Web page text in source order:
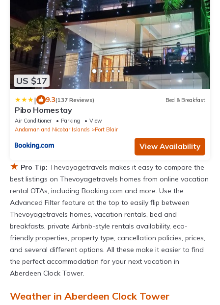
US $17
| 9.3(137 Reviews) Bed & Breakfast
Pibo Homestay
Air Conditioner Parking
View
Andaman and Nicobar Islands
Port Blair
View Availability
★ Pro Tip: Thevoyagetravels makes it easy to compare the
best listings on Thevoyagetravels homes from online vacation
rental OTAs, including Booking.com and more. Use the
Advanced Filter feature at the top to easily flip between
Thevoyagetravels homes, vacation rentals, bed and
breakfasts, private Airbnb-style rentals availability, eco-
friendly properties, property type, cancellation policies, prices,
and several different options. All these make it easier to find
the perfect accommodation for your next vacation in
Aberdeen Clock Tower.
Weather in Aberdeen Clock Tower